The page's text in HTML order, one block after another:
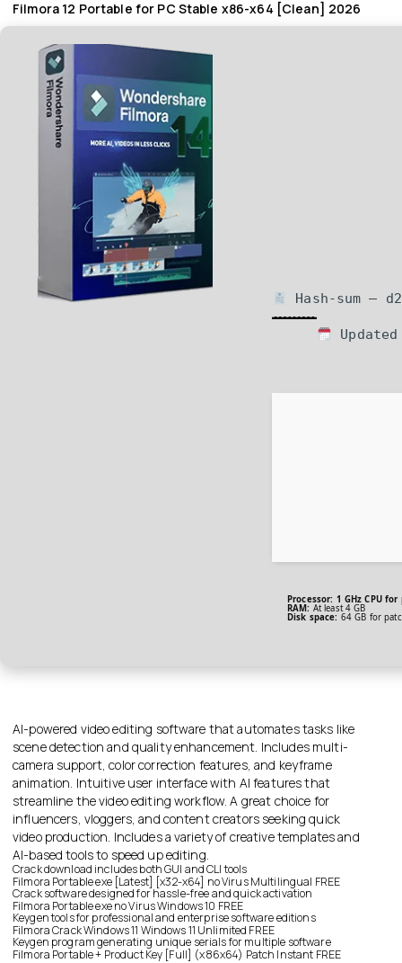
Filmora 12 Portable for PC Stable x86-x64 [Clean] 2026
Hash-sum —
Processor: 1 GHz CPU
RAM: At least 4 GB
Disk space: 64 GB for
AI-powered video editing software that automates tasks like
scene detection and quality enhancement. Includes multi-
camera support, color correction features, and keyframe
animation. Intuitive user interface with AI features that
streamline the video editing workflow. A great choice for
influencers, vloggers, and content creators seeking quick
video production. Includes a variety of creative templates and
AI-based tools to speed up editing.
Crack download includes both GUI and CLI tools
Filmora Portable exe [Latest] [x32-x64] no Virus Multilingual FREE
Crack software designed for hassle-free and quick activation
Filmora Portable exe no Virus Windows 10 FREE
Keygen tools for professional and enterprise software editions
Filmora Crack Windows 11 Windows 11 Unlimited FREE
Keygen program generating unique serials for multiple software
Filmora Portable + Product Key [Full] (x86x64) Patch Instant FREE